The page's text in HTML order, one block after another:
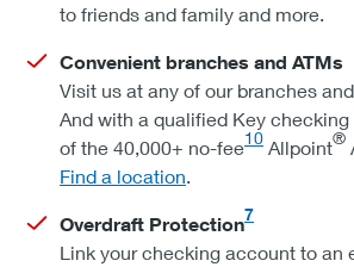
to friends and family and more.
Convenient branches and ATMs
Visit us at any of our branches
And with a qualified Key
of the 40,000+ no-fee10 Allpoint®
Find a location
Overdraft Protection7
Link your checking account to an